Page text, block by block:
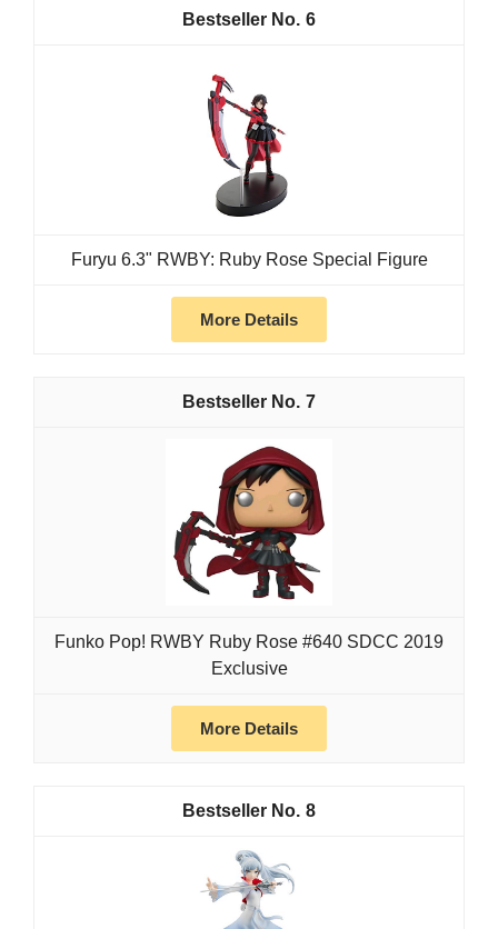
6
Furyu 6.3" RWBY: Ruby Rose Special Figure
More Details
7
Funko Pop! RWBY Ruby Rose #640 SDCC 2019
Exclusive
More Details
8